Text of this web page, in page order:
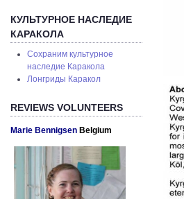
КУЛЬТУРНОЕ НАСЛЕДИЕ
КАРАКОЛА
Сохраним культурное
наследие Каракола
Лонгриды Каракол
REVIEWS VOLUNTEERS
Marie Bennigsen Belgium